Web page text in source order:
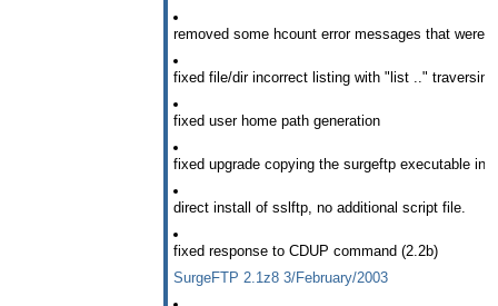
removed some hcount error messages that were
fixed file/dir incorrect listing with "list .."
fixed user home path generation
fixed upgrade copying the surgeftp executable
direct install of sslftp, no additional script file.
fixed response to CDUP command (2.2b)
SurgeFTP 2.1z8 3/February/2003